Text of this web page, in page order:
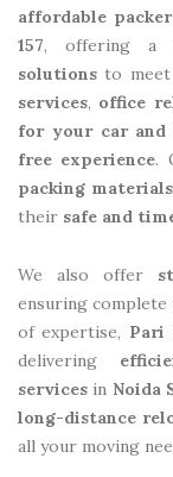
affordable
157, offering a
solutions to
services, office
for your car and
free experience.
packing materials
their safe and
We also offer
ensuring complete
of expertise, Pari
delivering
services in Noida
long-distance
all your moving